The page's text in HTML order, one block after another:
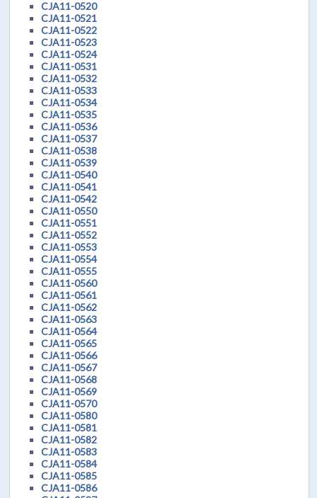
CJA11-0520
CJA11-0521
CJA11-0522
CJA11-0523
CJA11-0524
CJA11-0531
CJA11-0532
CJA11-0533
CJA11-0534
CJA11-0535
CJA11-0536
CJA11-0537
CJA11-0538
CJA11-0539
CJA11-0540
CJA11-0541
CJA11-0542
CJA11-0550
CJA11-0551
CJA11-0552
CJA11-0553
CJA11-0554
CJA11-0555
CJA11-0560
CJA11-0561
CJA11-0562
CJA11-0563
CJA11-0564
CJA11-0565
CJA11-0566
CJA11-0567
CJA11-0568
CJA11-0569
CJA11-0570
CJA11-0580
CJA11-0581
CJA11-0582
CJA11-0583
CJA11-0584
CJA11-0585
CJA11-0586